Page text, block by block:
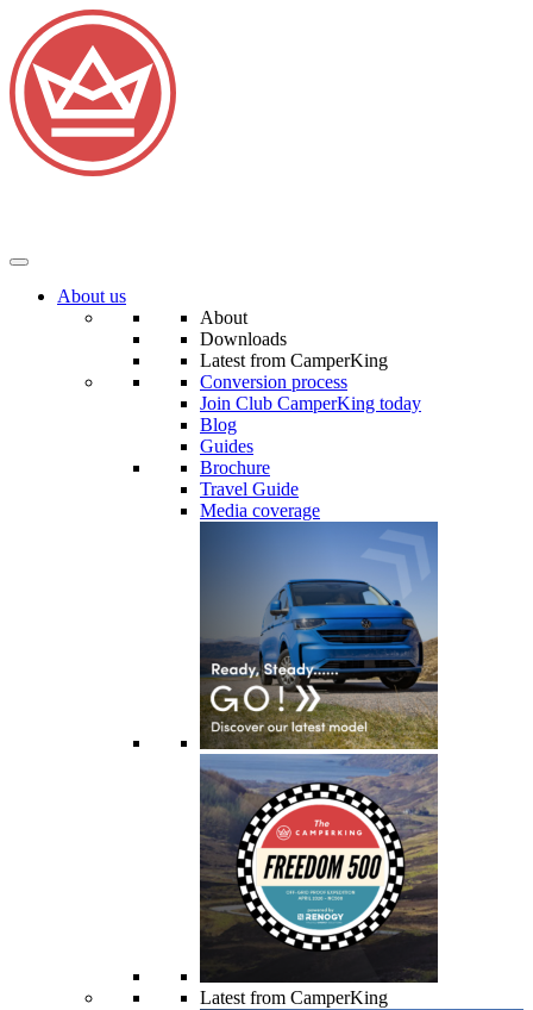
About us
About
Downloads
Latest from CamperKing
Conversion process
Join Club CamperKing today
Blog
Guides
Brochure
Travel Guide
Media coverage
Latest from CamperKing